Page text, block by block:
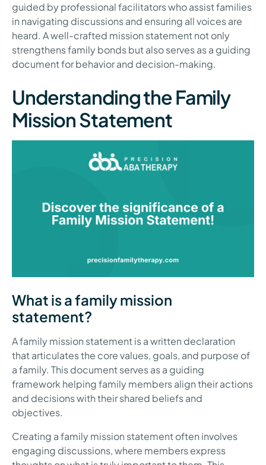
guided by professional facilitators who assist families
in navigating discussions and ensuring all voices are
heard. A well-crafted mission statement not only
strengthens family bonds but also serves as a guiding
document for behavior and decision-making.
Understanding the Family
Mission Statement
What is a family mission
statement?
A family mission statement is a written declaration
that articulates the core values, goals, and purpose of
a family. This document serves as a guiding
framework helping family members align their actions
and decisions with their shared beliefs and
objectives.
Creating a family mission statement often involves
engaging discussions, where members express